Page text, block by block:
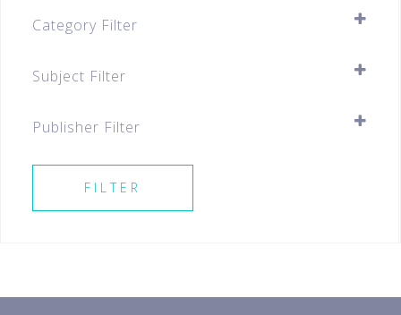
Category Filter
Pre-school
Best Sellers For All Levels
Coding Products
Subject Filter
Publisher Filter
SELECT ALL
FILTER